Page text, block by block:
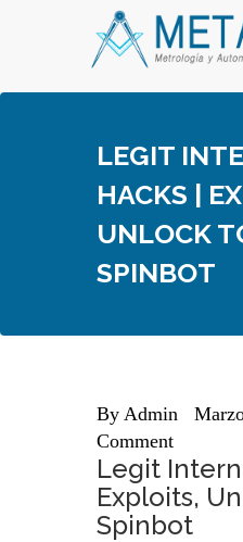
LEGIT
HACKS |
UNLOCK
SPINBOT
By Admin
Comment
Legit
Exploits,
Spinbot